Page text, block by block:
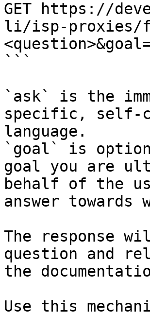
GET https://
li/isp-proxies/
```
`ask` is the
specific, self-
language.
`goal` is
goal you are
behalf of the
answer
The response
question and
the
Use this